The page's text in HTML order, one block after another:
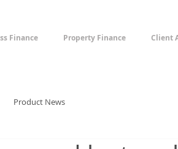
Finance Property Finance Client
Product News